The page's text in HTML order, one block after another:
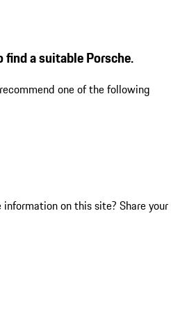
a suitable Porsche.
one of the following
on this site? Share your